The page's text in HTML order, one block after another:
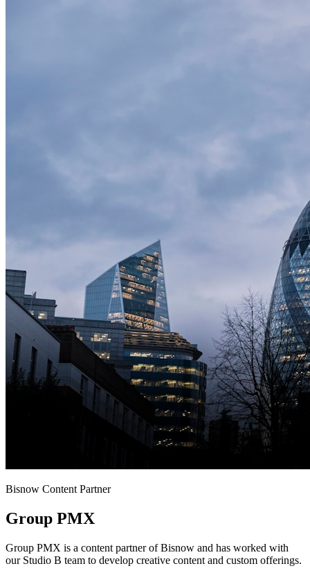
Bisnow Content Partner
Group PMX
Group PMX is a content partner of Bisnow and has worked with
our Studio B team to develop creative content and custom offerings.